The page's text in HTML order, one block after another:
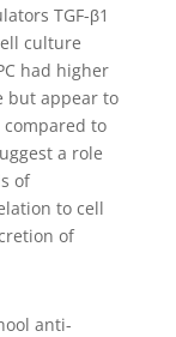
TGF-β1
culture
had higher
but appear to
to
a role
of
to cell
of
anti-